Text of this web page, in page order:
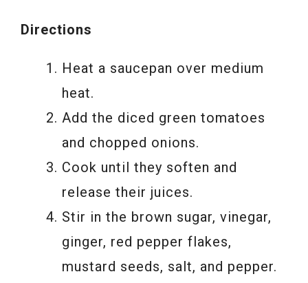
Directions
Heat a saucepan over medium
heat.
Add the diced green tomatoes
and chopped onions.
Cook until they soften and
release their juices.
Stir in the brown sugar, vinegar,
ginger, red pepper flakes,
mustard seeds, salt, and pepper.